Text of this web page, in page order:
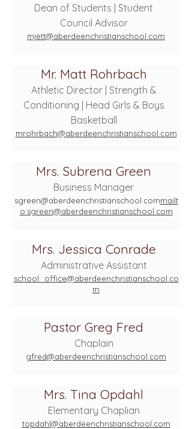
Dean of Students | Student
Council Advisor
mjett@aberdeenchristianschool.com
Mr. Matt Rohrbach
Athletic Director | Strength &
Conditioning | Head Girls & Boys
Basketball
mrohrbach@aberdeenchristianschool.com
Mrs. Subrena Green
Business Manager
sgreen@aberdeenchristianschool.commailt
o:sgreen@aberdeenchristianschool.com
Mrs. Jessica Conrade
Administrative Assistant
school_office@aberdeenchristianschool.co
m
Pastor Greg Fred
Chaplain
gfred@aberdeenchristianschool.com
Mrs. Tina Opdahl
Elementary Chaplian
topdahl@aberdeenchristianschool.com